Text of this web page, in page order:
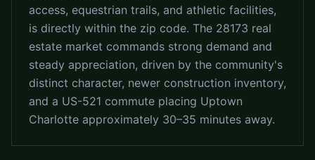
access, equestrian trails, and athletic facilities,
is directly within the zip code. The 28173 real
estate market commands strong demand and
steady appreciation, driven by the community's
distinct character, newer construction inventory,
and a US-521 commute placing Uptown
Charlotte approximately 30–35 minutes away.